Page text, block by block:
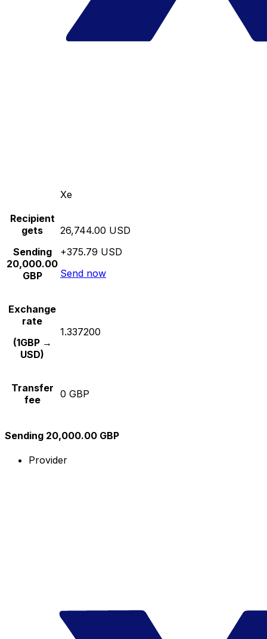
Xe
Recipient
gets
Sending
20,000.00
GBP
26,744.00 USD
+375.79 USD
Send now
Exchange
rate
(1GBP →
USD)
1.337200
Transfer
fee
0 GBP
Sending 20,000.00 GBP
Provider